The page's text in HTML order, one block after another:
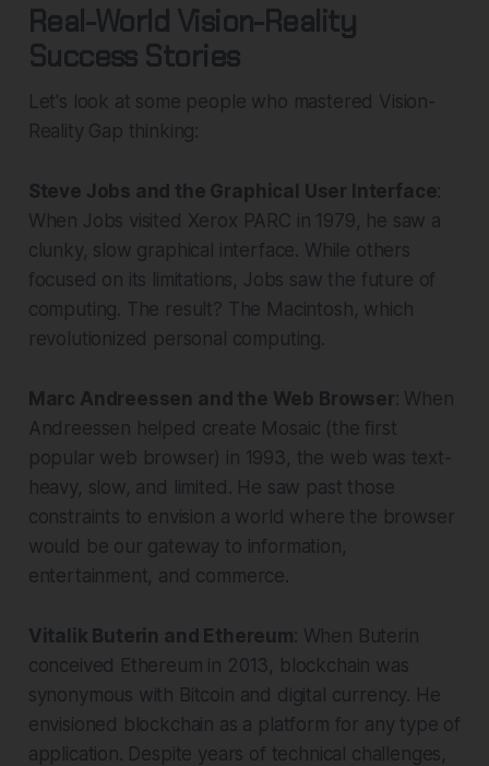
Real-World Vision-Reality
Success Stories
Let's look at some people who mastered Vision-
Reality Gap thinking:
Steve Jobs and the Graphical User Interface:
When Jobs visited Xerox PARC in 1979, he saw a
clunky, slow graphical interface. While others
focused on its limitations, Jobs saw the future of
computing. The result? The Macintosh, which
revolutionized personal computing.
Marc Andreessen and the Web Browser: When
Andreessen helped create Mosaic (the first
popular web browser) in 1993, the web was text-
heavy, slow, and limited. He saw past those
constraints to envision a world where the browser
would be our gateway to information,
entertainment, and commerce.
Vitalik Buterin and Ethereum: When Buterin
conceived Ethereum in 2013, blockchain was
synonymous with Bitcoin and digital currency. He
envisioned blockchain as a platform for any type of
application. Despite years of technical challenges,